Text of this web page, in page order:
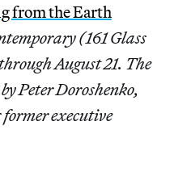
from the Earth
(161 Glass
August 21. The
Peter Doroshenko,
executive